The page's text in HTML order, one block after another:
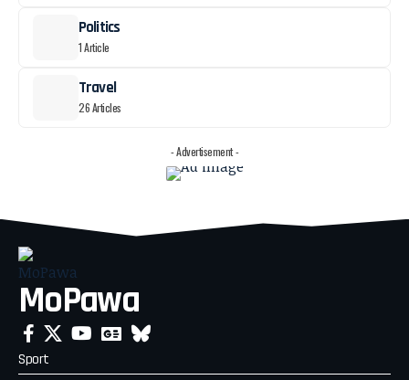
Politics
1 Article
Travel
26 Articles
- Advertisement -
MoPawa
Sport